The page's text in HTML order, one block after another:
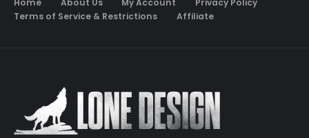
Home About Us My Account
Privacy Policy
Terms of Service & Restrictions
Affiliate